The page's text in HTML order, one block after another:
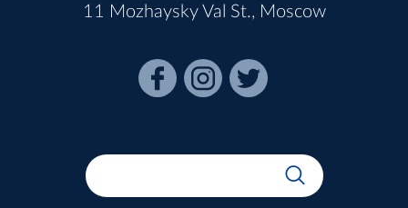
11 Mozhaysky Val St., Moscow